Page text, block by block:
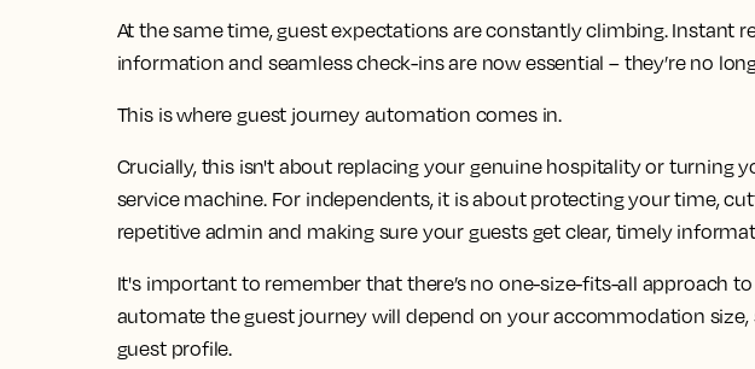
At the same time, guest expectations are constantly climbing. Instant
information and seamless check-ins are now essential – they’re no
This is where guest journey automation comes in.
Crucially, this isn't about replacing your genuine hospitality or turning
service machine. For independents, it is about protecting your time,
repetitive admin and making sure your guests get clear, timely
It's important to remember that there’s no one-size-fits-all approach
automate the guest journey will depend on your accommodation size,
guest profile.